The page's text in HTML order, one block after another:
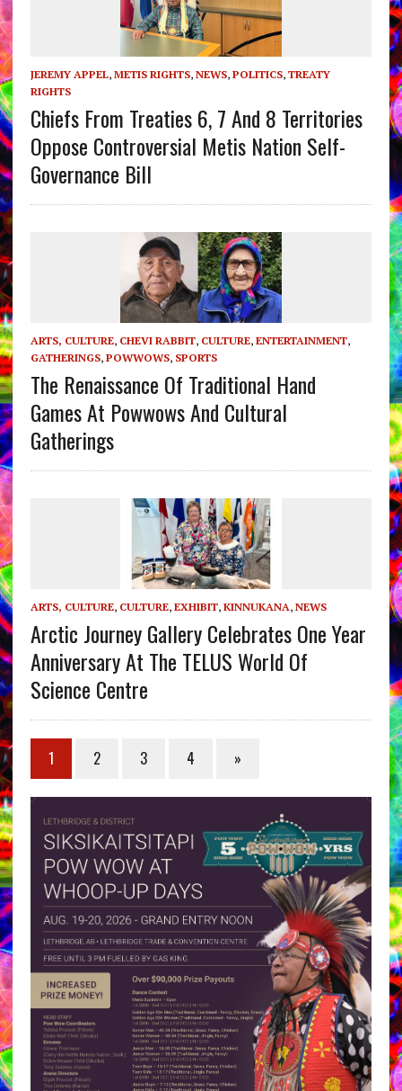
JEREMY APPEL, METIS RIGHTS, NEWS, POLITICS, TREATY
RIGHTS
Chiefs From Treaties 6, 7 And 8 Territories
Oppose Controversial Metis Nation Self-
Governance Bill
ARTS, CULTURE, CHEVI RABBIT, CULTURE, ENTERTAINMENT,
GATHERINGS, POWWOWS, SPORTS
The Renaissance Of Traditional Hand
Games At Powwows And Cultural
Gatherings
ARTS, CULTURE, CULTURE, EXHIBIT, KINNUKANA, NEWS
Arctic Journey Gallery Celebrates One Year
Anniversary At The TELUS World Of
Science Centre
1 2 3 4 »